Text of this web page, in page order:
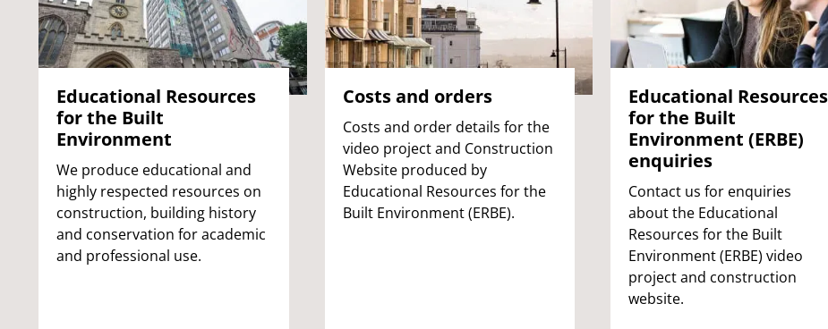
Educational Resources
for the Built
Environment
We produce educational and
highly respected resources on
construction, building history
and conservation for academic
and professional use.
Costs and orders
Costs and order details for the
video project and Construction
Website produced by
Educational Resources for the
Built Environment (ERBE).
Educational Resources
for the Built
Environment (ERBE)
enquiries
Contact us for enquiries
about the Educational
Resources for the Built
Environment (ERBE) video
project and construction
website.